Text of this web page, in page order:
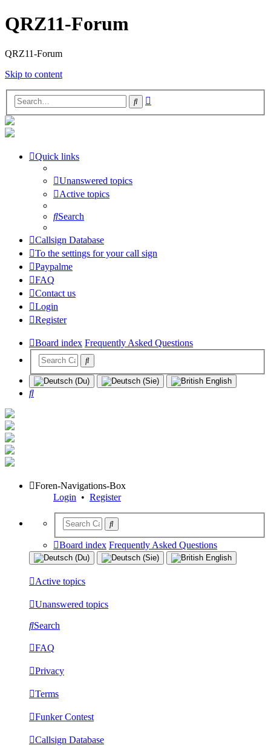
QRZ11-Forum
QRZ11-Forum
Skip to content
Search
Quick links
Unanswered topics
Active topics
Search
Callsign Database
To the settings for your call sign
Paypalme
FAQ
Contact us
Login
Register
Board index Frequently Asked Questions
Search
Foren-Navigations-Box
Login • Register
Board index Frequently Asked Questions
Active topics
Unanswered topics
Search
FAQ
Privacy
Terms
Funker Contest
Callsign Database